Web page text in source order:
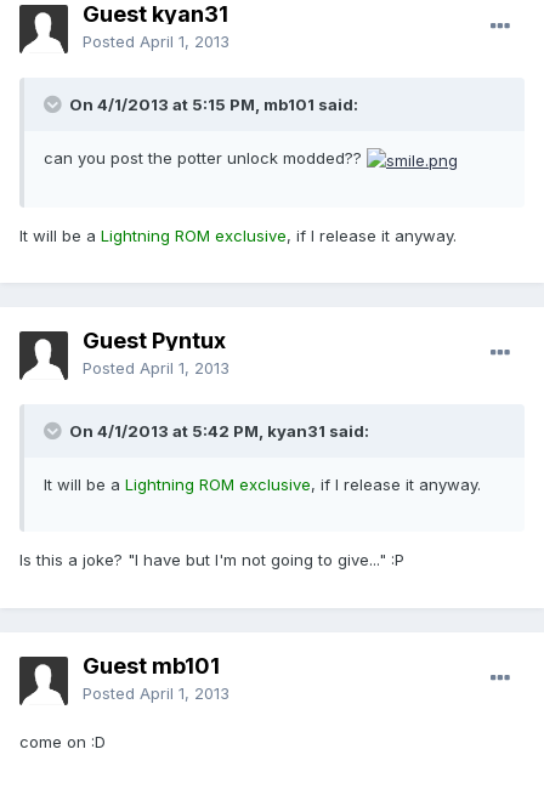
Guest kyan31
Posted April 1, 2013
On 4/1/2013 at 5:15 PM, mb101 said:
can you post the potter unlock modded??
It will be a Lightning ROM exclusive, if I release it anyway.
Guest Pyntux
Posted April 1, 2013
On 4/1/2013 at 5:42 PM, kyan31 said:
It will be a Lightning ROM exclusive, if I release it anyway.
Is this a joke? "I have but I'm not going to give..." :P
Guest mb101
Posted April 1, 2013
come on :D